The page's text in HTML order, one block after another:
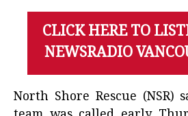
CLICK HERE TO
NEWSRADIO
North Shore Rescue (NSR)